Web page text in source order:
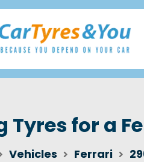
Tyres for a
Vehicles Ferrari